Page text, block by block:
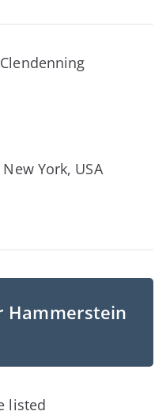
York, USA
Hammerstein
listed